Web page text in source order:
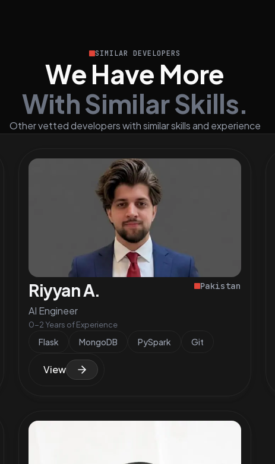
SIMILAR DEVELOPERS
We Have More
With Similar Skills.
Other vetted developers with similar skills and experience
Riyyan A.
AI Engineer
0-2 Years of Experience
Pakistan
Flask MongoDB PySpark Git
View